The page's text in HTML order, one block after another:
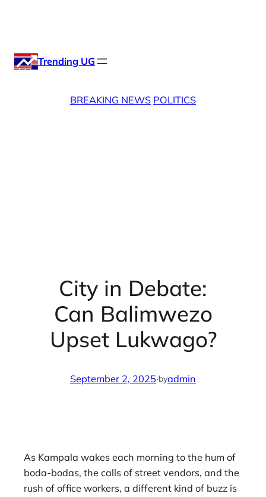
Trending UG
BREAKING NEWS POLITICS
City in Debate:
Can Balimwezo
Upset Lukwago?
September 2, 2025·byadmin
As Kampala wakes each morning to the hum of
boda-bodas, the calls of street vendors, and the
rush of office workers, a different kind of buzz is